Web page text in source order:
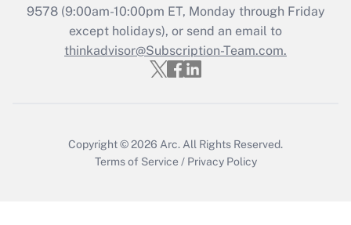
Recently Updated Q&As
Who must file a return?
9578(9:00am-10:00pm ET, Monday through Friday
except holidays), or send an email to
thinkadvisor@Subscription-Team.com.
Copyright © 2026 Arc. All Rights Reserved.
Terms of Service / Privacy Policy